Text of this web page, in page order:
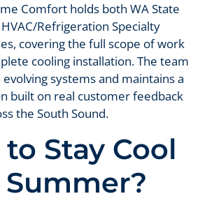
Comfort holds both WA State
Refrigeration Specialty
covering the full scope of work
cooling installation. The team
systems and maintains a
built on real customer feedback
the South Sound.
to Stay Cool
Summer?